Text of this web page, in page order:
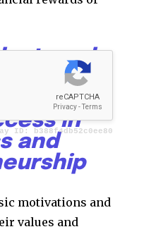
and
the
that
in
and
motivations and
values and